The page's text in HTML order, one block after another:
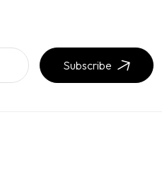
Subscribe